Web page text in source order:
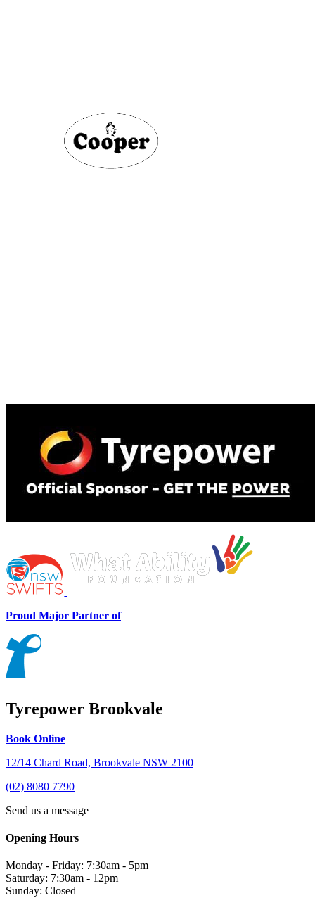
Proud Major Partner of
Tyrepower Brookvale
Book Online
12/14 Chard Road, Brookvale NSW 2100
(02) 8080 7790
Send us a message
Opening Hours
Monday - Friday: 7:30am - 5pm
Saturday: 7:30am - 12pm
Sunday: Closed